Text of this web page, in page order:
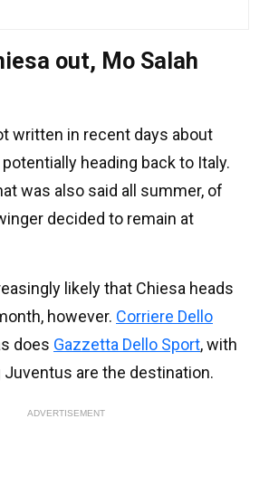
out, Mo Salah
written in recent days about
heading back to Italy.
was also said all summer, of
decided to remain at
likely that Chiesa heads
however. Corriere Dello
does Gazzetta Dello Sport, with
are the destination.
ADVERTISEMENT